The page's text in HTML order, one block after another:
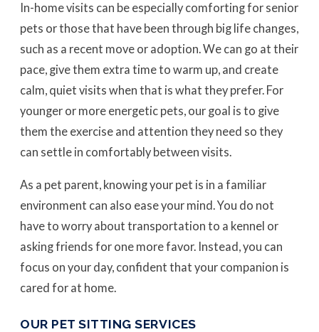
In-home visits can be especially comforting for senior
pets or those that have been through big life changes,
such as a recent move or adoption. We can go at their
pace, give them extra time to warm up, and create
calm, quiet visits when that is what they prefer. For
younger or more energetic pets, our goal is to give
them the exercise and attention they need so they
can settle in comfortably between visits.
As a pet parent, knowing your pet is in a familiar
environment can also ease your mind. You do not
have to worry about transportation to a kennel or
asking friends for one more favor. Instead, you can
focus on your day, confident that your companion is
cared for at home.
OUR PET SITTING SERVICES